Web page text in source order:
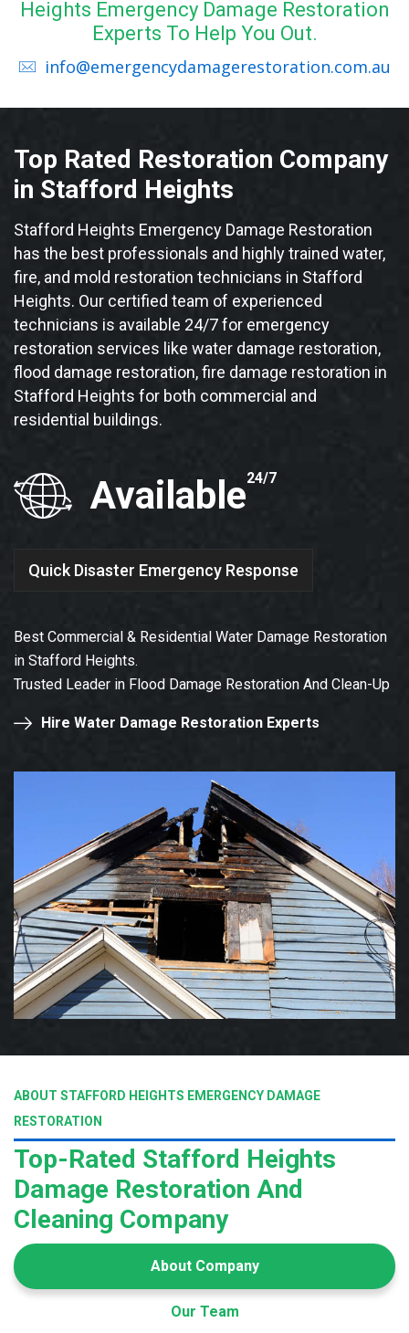
Heights Emergency Damage Restoration
Experts To Help You Out.
info@emergencydamagerestoration.com.au
Top Rated Restoration Company
in Stafford Heights
Stafford Heights Emergency Damage Restoration
has the best professionals and highly trained water,
fire, and mold restoration technicians in Stafford
Heights. Our certified team of experienced
technicians is available 24/7 for emergency
restoration services like water damage restoration,
flood damage restoration, fire damage restoration in
Stafford Heights for both commercial and
residential buildings.
Available24/7
Quick Disaster Emergency Response
Best Commercial & Residential Water Damage Restoration
in Stafford Heights.
Trusted Leader in Flood Damage Restoration And Clean-Up
Hire Water Damage Restoration Experts
ABOUT STAFFORD HEIGHTS EMERGENCY DAMAGE
RESTORATION
Top-Rated Stafford Heights
Damage Restoration And
Cleaning Company
About Company
Our Team